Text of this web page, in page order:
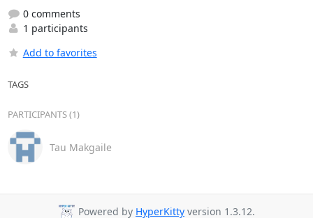
0 comments
1 participants
Add to favorites
TAGS
PARTICIPANTS (1)
Tau Makgaile
Powered by HyperKitty version 1.3.12.